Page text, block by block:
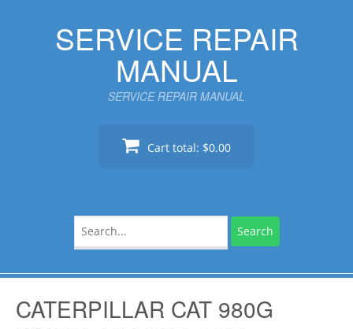
SERVICE REPAIR
MANUAL
SERVICE REPAIR MANUAL
Cart total: $0.00
for:
CATERPILLAR CAT 980G